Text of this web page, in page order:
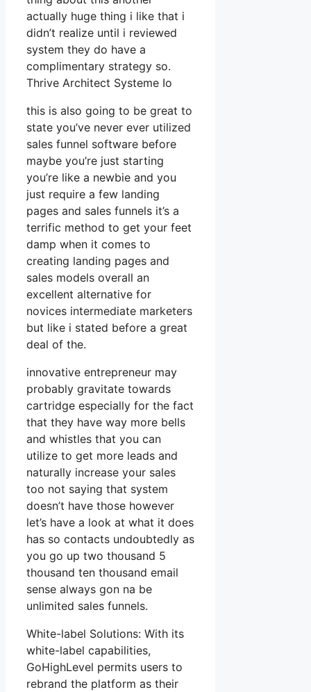
actually huge thing i like that i
didn’t realize until i reviewed
system they do have a
complimentary strategy so.
Thrive Architect Systeme Io
this is also going to be great to
state you’ve never ever utilized
sales funnel software before
maybe you’re just starting
you’re like a newbie and you
just require a few landing
pages and sales funnels it’s a
terrific method to get your feet
damp when it comes to
creating landing pages and
sales models overall an
excellent alternative for
novices intermediate marketers
but like i stated before a great
deal of the.
innovative entrepreneur may
probably gravitate towards
cartridge especially for the fact
that they have way more bells
and whistles that you can
utilize to get more leads and
naturally increase your sales
too not saying that system
doesn’t have those however
let’s have a look at what it does
has so contacts undoubtedly as
you go up two thousand 5
thousand ten thousand email
sense always gon na be
unlimited sales funnels.
White-label Solutions: With its
white-label capabilities,
GoHighLevel permits users to
rebrand the platform as their